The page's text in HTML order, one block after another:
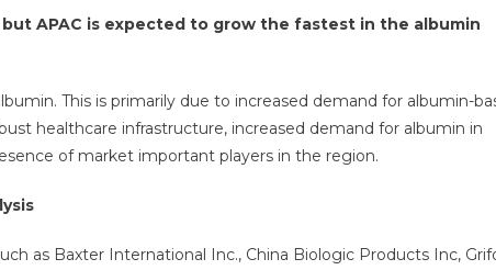
APAC is expected to grow the fastest in the albumin
This is primarily due to increased demand for albumin-
healthcare infrastructure, increased demand for albumin in
of market important players in the region.
as Baxter International Inc., China Biologic Products Inc,